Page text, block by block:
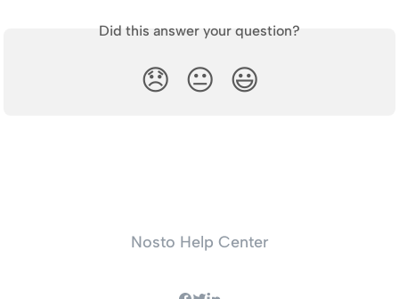
Did this answer your question?
😞 😐 😃
Nosto Help Center